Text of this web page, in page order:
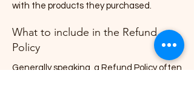
with the products they purchased.
What to include in the Refund
Policy
Generally speaking, a Refund Policy often